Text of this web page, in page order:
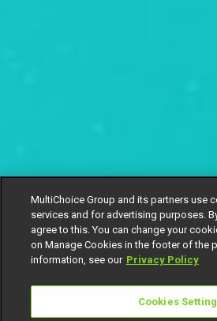
MultiChoice Group and its partners use
services and for advertising purposes.
agree to this. You can change your
on Manage Cookies in the footer of the
information, see our Privacy Policy
Cookies